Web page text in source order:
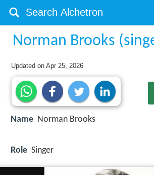
Norman Brooks
Updated onApr 25, 2026
Name Norman Brooks
Role Singer